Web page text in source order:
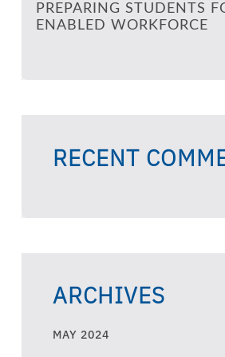
PREPARING STUDENTS
ENABLED WORKFORCE
RECENT
ARCHIVES
MAY 2024